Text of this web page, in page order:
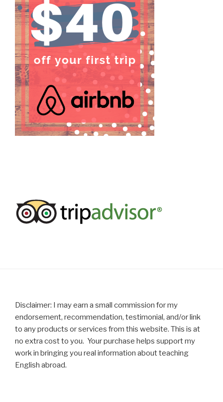
Disclaimer: I may earn a small commission for my
endorsement, recommendation, testimonial, and/or link
to any products or services from this website. This is at
no extra cost to you. Your purchase helps support my
work in bringing you real information about teaching
English abroad.